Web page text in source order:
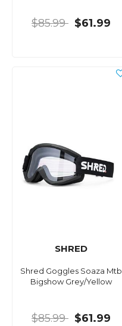
$85.99 $61.99
SHRED
Shred Goggles Soaza Mtb
Bigshow Grey/Yellow
$85.99 $61.99